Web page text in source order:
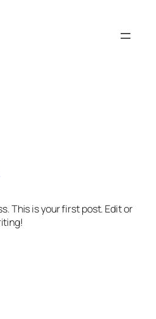
This is your first post. Edit or